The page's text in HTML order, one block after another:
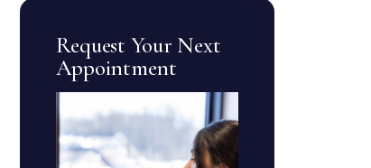
Request Your Next
Appointment